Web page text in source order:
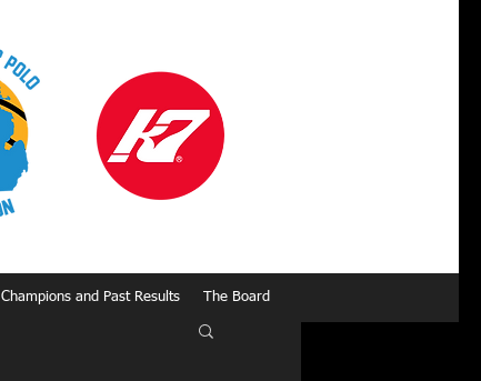
Champions and Past Results The Board